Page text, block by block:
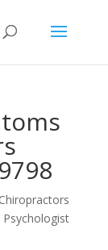
Psychologist